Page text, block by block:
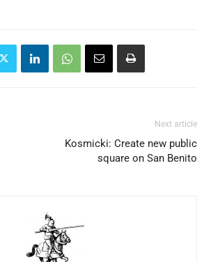
Next article
Kosmicki: Create new public
square on San Benito